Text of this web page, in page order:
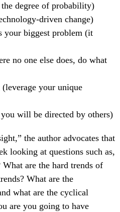
degree of probability)
driven change)
your biggest problem (it
no one else does, do what
your unique
will be directed by others)
the author advocates that
looking at questions such as,
are the hard trends of
What are the
what are the cyclical
are you going to have